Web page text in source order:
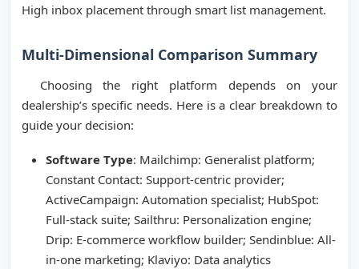
High inbox placement through smart list management.
Multi-Dimensional Comparison Summary
Choosing the right platform depends on your
dealership’s specific needs. Here is a clear breakdown to
guide your decision:
Software Type: Mailchimp: Generalist platform;
Constant Contact: Support-centric provider;
ActiveCampaign: Automation specialist; HubSpot:
Full-stack suite; Sailthru: Personalization engine;
Drip: E-commerce workflow builder; Sendinblue: All-
in-one marketing; Klaviyo: Data analytics